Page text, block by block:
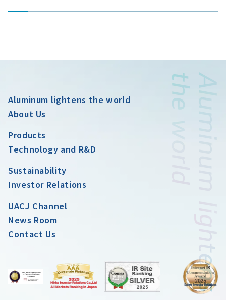
Aluminum lightens the world
About Us
Products
Technology and R&D
Sustainability
Investor Relations
UACJ Channel
News Room
Contact Us